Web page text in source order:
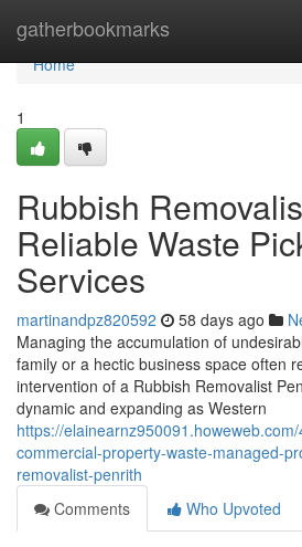
gatherbookmarks
Home
Home
1
Rubbish
Reliable Waste
Services
martinandpz820592 58 days ago
Managing the accumulation of
family or a hectic business space often
intervention of a Rubbish Removalist
dynamic and expanding as Western
https://
commercial-property-waste-managed-
removalist-penrith
Comments
Who Upvoted